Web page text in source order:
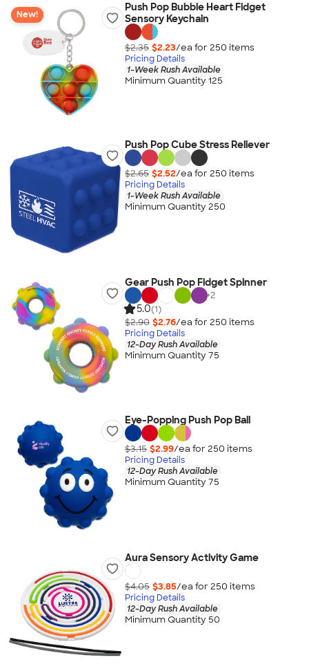
New!
Push Pop Bubble Heart Fidget
Sensory Keychain
$2.35 $2.23/ea for 250 items
Pricing Details
1-Week Rush Available
Minimum Quantity 125
Push Pop Cube Stress Reliever
$2.65 $2.52/ea for 250 items
Pricing Details
1-Week Rush Available
Minimum Quantity 250
Gear Push Pop Fidget Spinner
+2
5.0(1)
$2.90 $2.76/ea for 250 items
Pricing Details
12-Day Rush Available
Minimum Quantity 75
Eye-Popping Push Pop Ball
$3.15 $2.99/ea for 250 items
Pricing Details
12-Day Rush Available
Minimum Quantity 75
Aura Sensory Activity Game
$4.05 $3.85/ea for 250 items
Pricing Details
12-Day Rush Available
Minimum Quantity 50